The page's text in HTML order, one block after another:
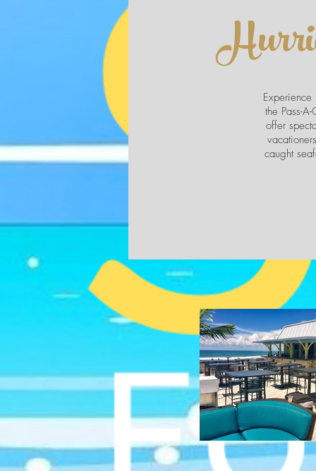
the Pass-
offer
caught